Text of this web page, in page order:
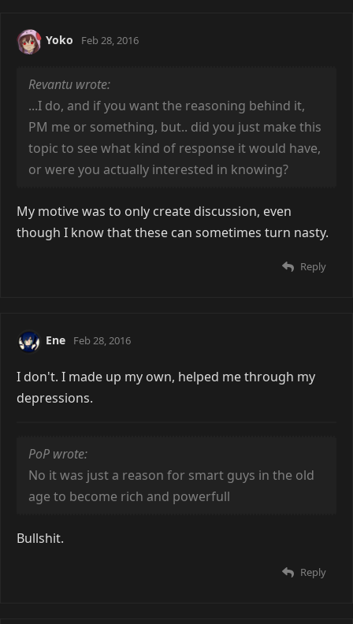
Yoko Feb 28, 2016
Revantu wrote:
...I do, and if you want the reasoning behind it,
PM me or something, but.. did you just make this
topic to see what kind of response it would have,
or were you actually interested in knowing?
My motive was to only create discussion, even
though I know that these can sometimes turn nasty.
Reply
Ene Feb 28, 2016
I don't. I made up my own, helped me through my
depressions.
PoP wrote:
No it was just a reason for smart guys in the old
age to become rich and powerfull
Bullshit.
Reply